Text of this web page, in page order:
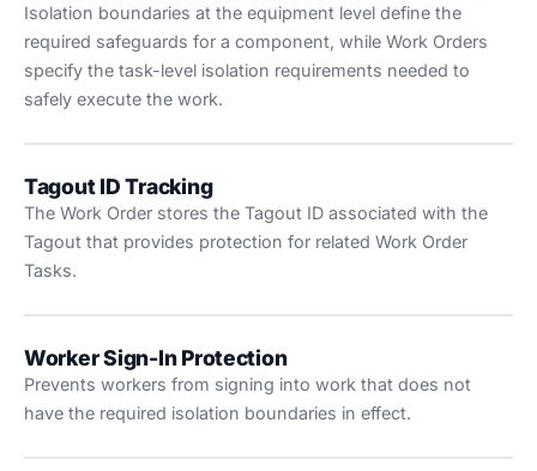
Isolation boundaries at the equipment level define the
required safeguards for a component, while Work Orders
specify the task-level isolation requirements needed to
safely execute the work.
Tagout ID Tracking
The Work Order stores the Tagout ID associated with the
Tagout that provides protection for related Work Order
Tasks.
Worker Sign-In Protection
Prevents workers from signing into work that does not
have the required isolation boundaries in effect.